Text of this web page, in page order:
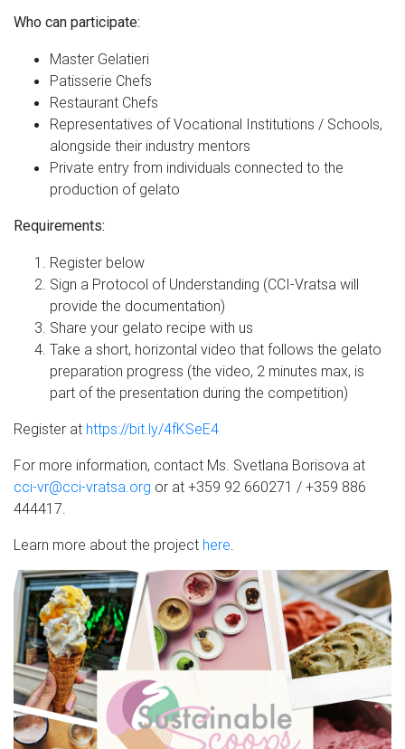
Who can participate:
Master Gelatieri
Patisserie Chefs
Restaurant Chefs
Representatives of Vocational Institutions / Schools,
alongside their industry mentors
Private entry from individuals connected to the
production of gelato
Requirements:
Register below
Sign a Protocol of Understanding (CCI-Vratsa will
provide the documentation)
Share your gelato recipe with us
Take a short, horizontal video that follows the gelato
preparation progress (the video, 2 minutes max, is
part of the presentation during the competition)
Register at https://bit.ly/4fKSeE4
For more information, contact Ms. Svetlana Borisova at
cci-vr@cci-vratsa.org or at +359 92 660271 / +359 886
444417.
Learn more about the project here